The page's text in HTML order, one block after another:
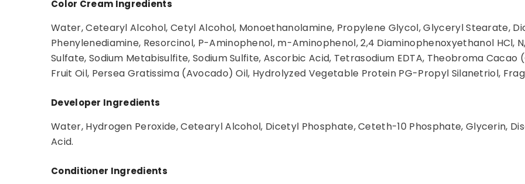
Color Cream Ingredients
Water, Cetearyl Alcohol, Cetyl Alcohol, Monoethanolamine, Propylene Glycol, Glyceryl Stearate,
Phenylenediamine, Resorcinol, P-Aminophenol, m-Aminophenol, 2,4 Diaminophenoxyethanol HCl,
Sulfate, Sodium Metabisulfite, Sodium Sulfite, Ascorbic Acid, Tetrasodium EDTA, Theobroma
Fruit Oil, Persea Gratissima (Avocado) Oil, Hydrolyzed Vegetable Protein PG-Propyl Silanetriol,
Developer Ingredients
Water, Hydrogen Peroxide, Cetearyl Alcohol, Dicetyl Phosphate, Ceteth-10 Phosphate, Glycerin,
Acid.
Conditioner Ingredients